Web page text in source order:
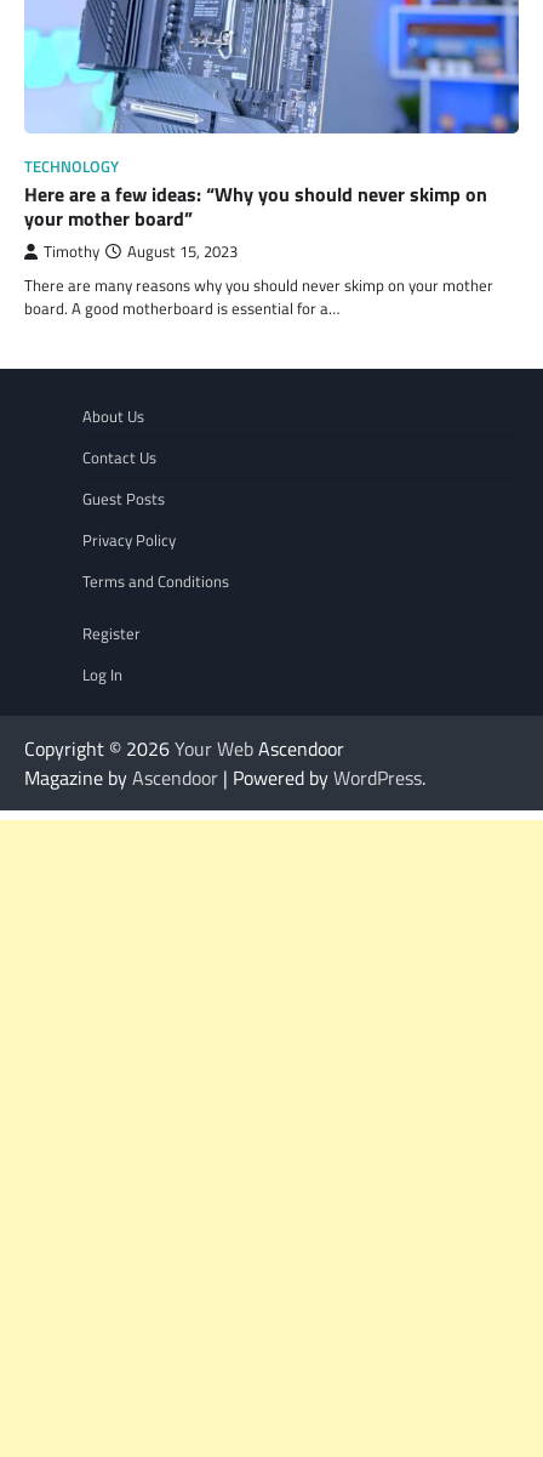
TECHNOLOGY
Here are a few ideas: “Why you should never skimp on
your mother board”
Timothy August 15, 2023
There are many reasons why you should never skimp on your mother
board. A good motherboard is essential for a…
About Us
Contact Us
Guest Posts
Privacy Policy
Terms and Conditions
Register
Log In
Copyright © 2026Your WebAscendoor
Magazine byAscendoor | Powered byWordPress.